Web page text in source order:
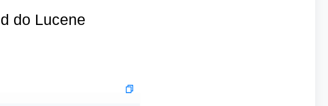
do Lucene